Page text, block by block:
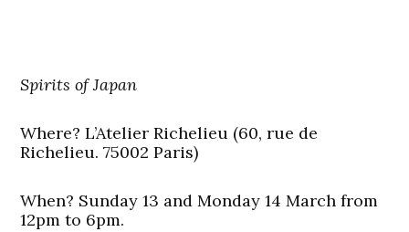
Spirits of Japan
Where? L’Atelier Richelieu (60, rue de
Richelieu. 75002 Paris)
When? Sunday 13 and Monday 14 March from
12pm to 6pm.